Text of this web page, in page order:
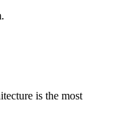
is the most